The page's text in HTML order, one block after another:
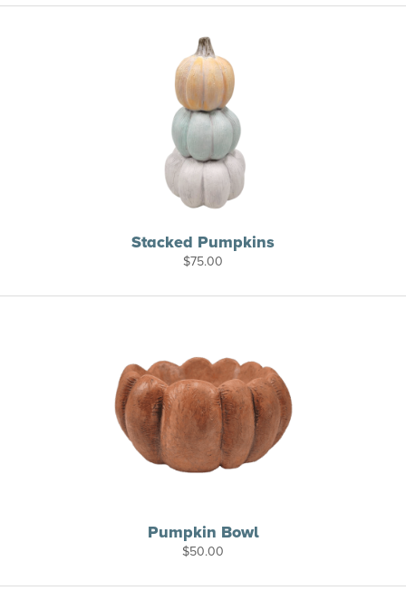
through
Stacked Pumpkins
$75.00
Pumpkin Bowl
$50.00